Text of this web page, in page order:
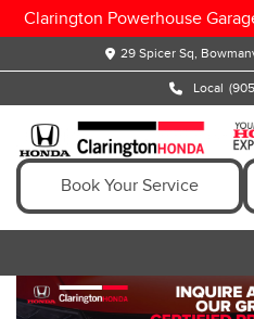
Clarington Powerhouse
29 Spicer Sq,
Local
Book Your Service